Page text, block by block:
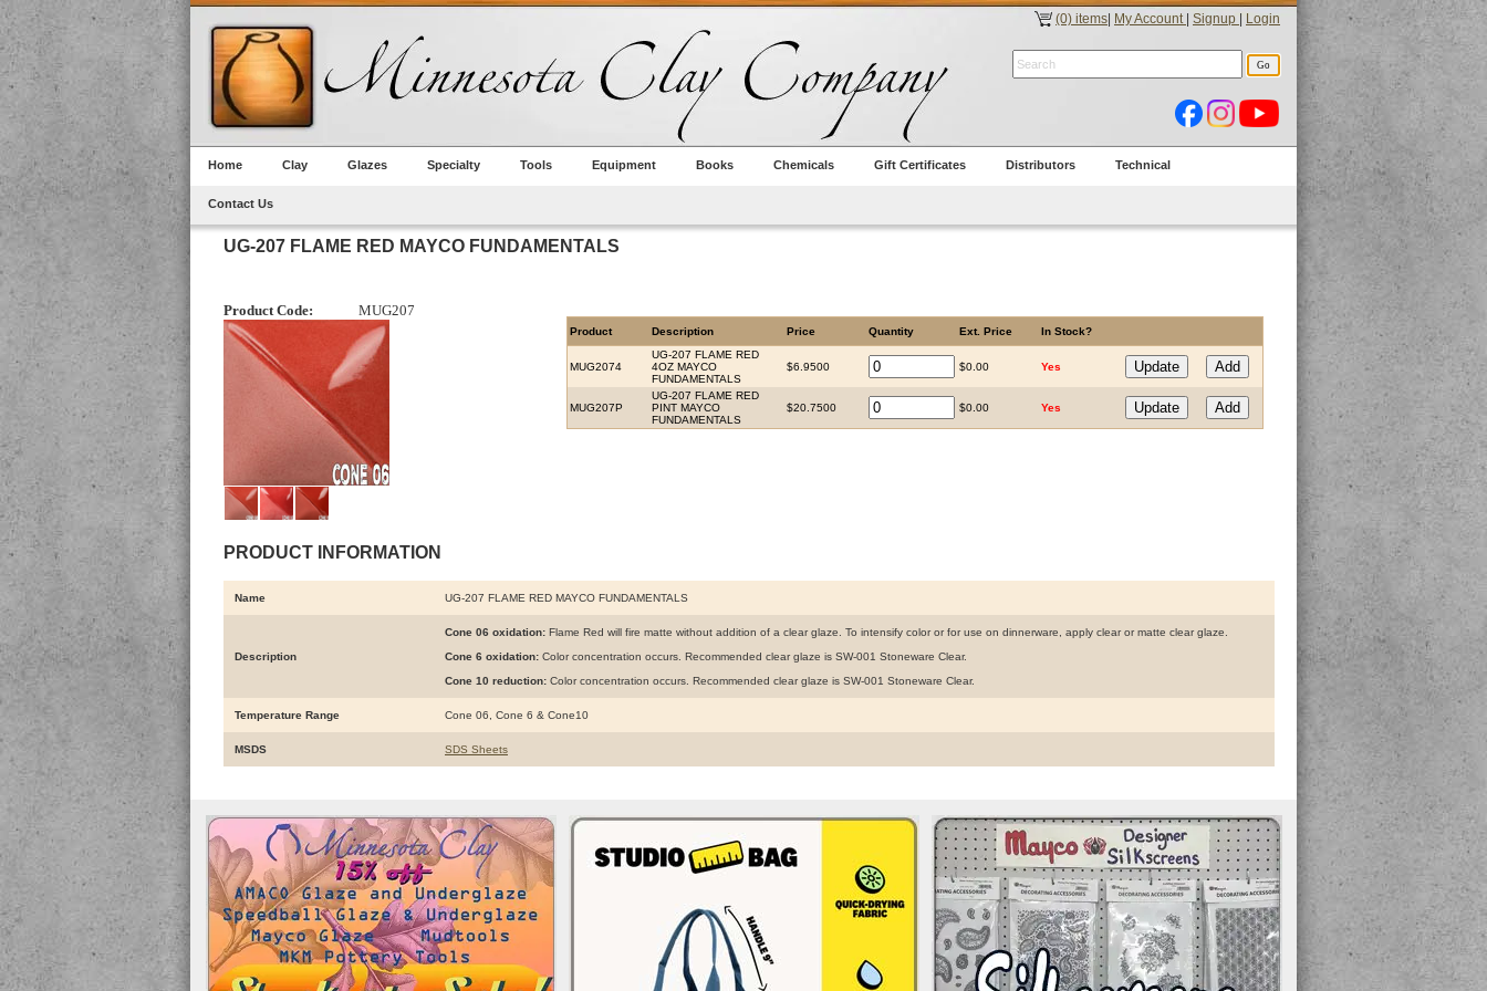
(0) items My Account Signup Login
Home Clay Glazes Specialty Tools Equipment Books Chemicals Gift Certificates Distributors Technical
Contact Us
UG-207 FLAME RED MAYCO FUNDAMENTALS
Product Code: MUG207
PRODUCT INFORMATION
Product Description Price Quantity Ext. Price In Stock?
MUG2074
UG-207 FLAME RED
4OZ MAYCO
FUNDAMENTALS
$6.9500 $0.00 Yes
MUG207P
UG-207 FLAME RED
PINT MAYCO
FUNDAMENTALS
$20.7500 $0.00 Yes
Name UG-207 FLAME RED MAYCO FUNDAMENTALS
Description
Cone 06 oxidation: Flame Red will fire matte without addition of a clear glaze. To intensify color or for use on dinnerware, apply clear or matte clear glaze.
Cone 6 oxidation: Color concentration occurs. Recommended clear glaze is SW-001 Stoneware Clear.
Cone 10 reduction: Color concentration occurs. Recommended clear glaze is SW-001 Stoneware Clear.
Temperature Range Cone 06, Cone 6 & Cone10
MSDS SDS Sheets